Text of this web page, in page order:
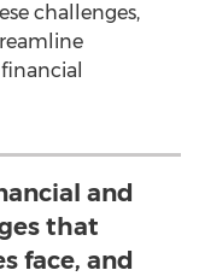
challenges,
and
that
face, and